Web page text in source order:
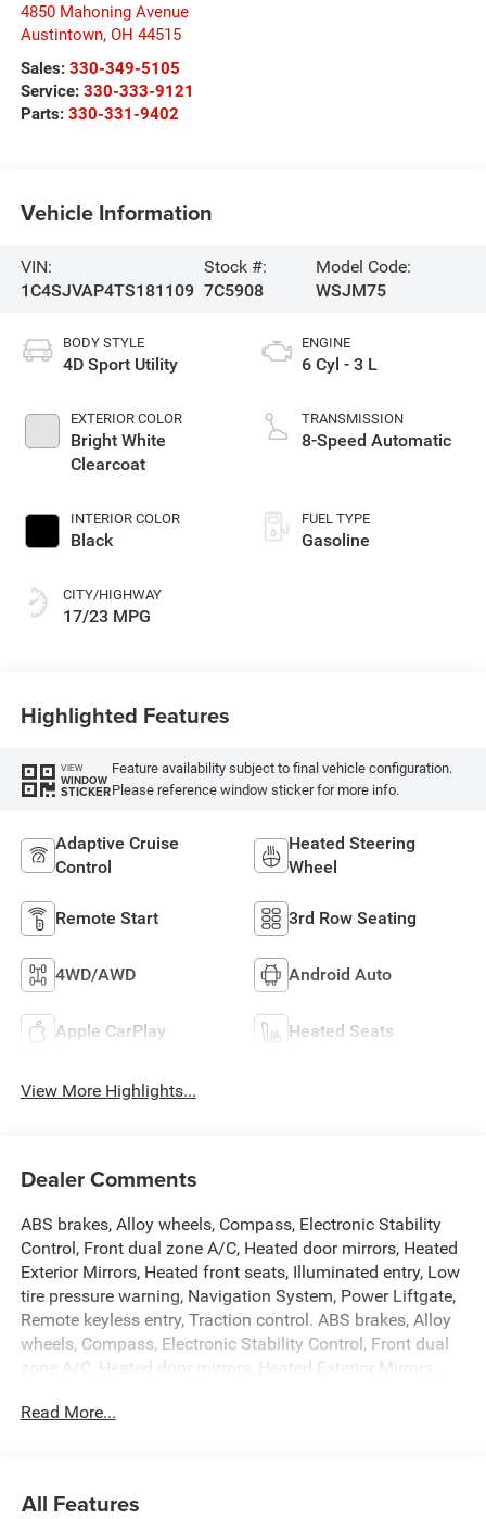
4850 Mahoning Avenue
Austintown, OH 44515
Sales: 330-349-5105
Service: 330-333-9121
Parts: 330-331-9402
Vehicle Information
VIN:
1C4SJVAP4TS181109
Stock #:
7C5908
Model Code:
WSJM75
BODY STYLE
4D Sport Utility
EXTERIOR COLOR
Bright White
Clearcoat
INTERIOR COLOR
Black
CITY/HIGHWAY
17/23 MPG
ENGINE
6 Cyl - 3 L
TRANSMISSION
8-Speed Automatic
FUEL TYPE
Gasoline
Highlighted Features
VIEW
WINDOW
STICKER
Feature availability subject to final vehicle configuration.
Please reference window sticker for more info.
Adaptive Cruise
Control
Heated Steering
Wheel
Remote Start 3rd Row Seating
4WD/AWD Android Auto
Apple CarPlay Heated Seats
View More Highlights...
Dealer Comments
ABS brakes, Alloy wheels, Compass, Electronic Stability
Control, Front dual zone A/C, Heated door mirrors, Heated
Exterior Mirrors, Heated front seats, Illuminated entry, Low
tire pressure warning, Navigation System, Power Liftgate,
Remote keyless entry, Traction control. ABS brakes, Alloy
wheels, Compass, Electronic Stability Control, Front dual
zone A/C, Heated door mirrors, Heated Exterior Mirrors,
warning, Navigation System, Power Liftgate, Remote
radio: SiriusXM with 360L, Anti-whiplash front head
Read More...
All Features